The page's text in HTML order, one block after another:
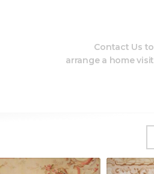
Contact Us to
arrange a home visit